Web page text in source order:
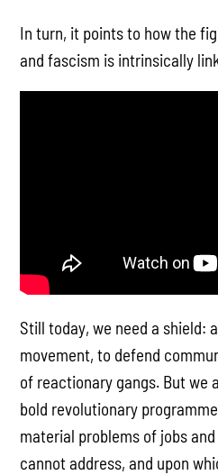
In turn, it points to how the
and fascism is intrinsically
Still today, we need a shield:
movement, to defend
of reactionary gangs. But we
bold revolutionary
material problems of jobs
cannot address, and upon